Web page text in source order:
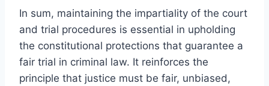
In sum, maintaining the impartiality of the court
and trial procedures is essential in upholding
the constitutional protections that guarantee a
fair trial in criminal law. It reinforces the
principle that justice must be fair, unbiased,